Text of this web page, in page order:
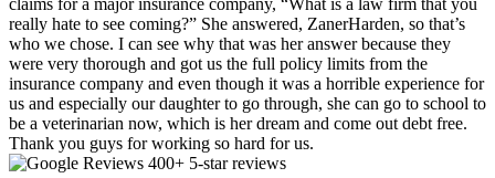
claims for a major insurance company, “What is a law firm that you
really hate to see coming?” She answered, ZanerHarden, so that’s
who we chose. I can see why that was her answer because they
were very thorough and got us the full policy limits from the
insurance company and even though it was a horrible experience for
us and especially our daughter to go through, she can go to school to
be a veterinarian now, which is her dream and come out debt free.
Thank you guys for working so hard for us.
400+ 5-star reviews